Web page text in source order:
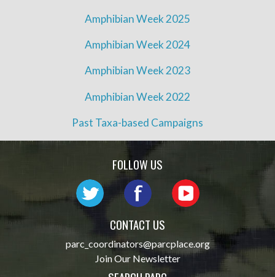
Amphibian Week 2025
Amphibian Week 2024
Amphibian Week 2023
Amphibian Week 2022
Past Taxa-based Campaigns
FOLLOW US
CONTACT US
parc_coordinators@parcplace.org
Join Our Newsletter